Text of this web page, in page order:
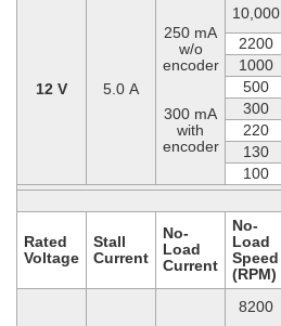
12 V 5.0 A
250 mA
w/o
encoder
300 mA
with
encoder
10,000
2200
1000
500
300
220
130
100
Rated
Voltage
Stall
Current
No-
Load
Current
No-
Load
Speed
(RPM)
8200